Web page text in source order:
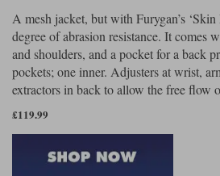
A mesh jacket, but with Furygan’s
degree of abrasion resistance. It comes
and shoulders, and a pocket for a back
pockets; one inner. Adjusters at wrist,
extractors in back to allow the free flow
£119.99